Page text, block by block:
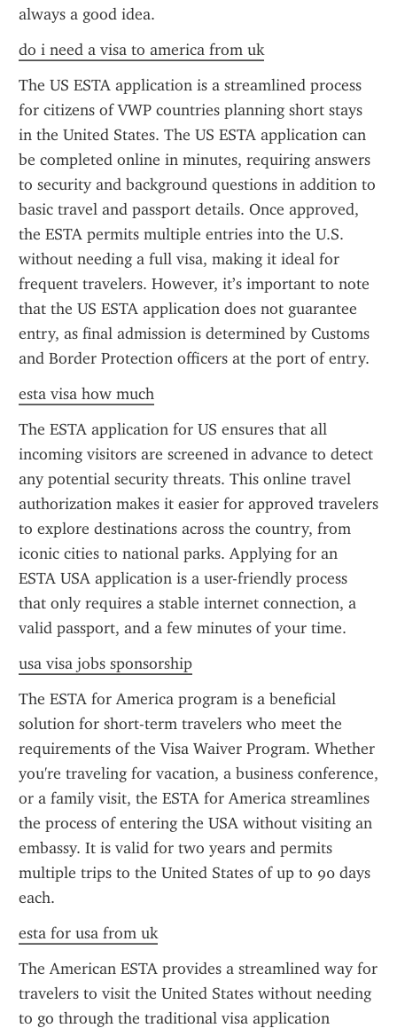
always a good idea.
do i need a visa to america from uk
The US ESTA application is a streamlined process
for citizens of VWP countries planning short stays
in the United States. The US ESTA application can
be completed online in minutes, requiring answers
to security and background questions in addition to
basic travel and passport details. Once approved,
the ESTA permits multiple entries into the U.S.
without needing a full visa, making it ideal for
frequent travelers. However, it’s important to note
that the US ESTA application does not guarantee
entry, as final admission is determined by Customs
and Border Protection officers at the port of entry.
esta visa how much
The ESTA application for US ensures that all
incoming visitors are screened in advance to detect
any potential security threats. This online travel
authorization makes it easier for approved travelers
to explore destinations across the country, from
iconic cities to national parks. Applying for an
ESTA USA application is a user-friendly process
that only requires a stable internet connection, a
valid passport, and a few minutes of your time.
usa visa jobs sponsorship
The ESTA for America program is a beneficial
solution for short-term travelers who meet the
requirements of the Visa Waiver Program. Whether
you're traveling for vacation, a business conference,
or a family visit, the ESTA for America streamlines
the process of entering the USA without visiting an
embassy. It is valid for two years and permits
multiple trips to the United States of up to 90 days
each.
esta for usa from uk
The American ESTA provides a streamlined way for
travelers to visit the United States without needing
to go through the traditional visa application